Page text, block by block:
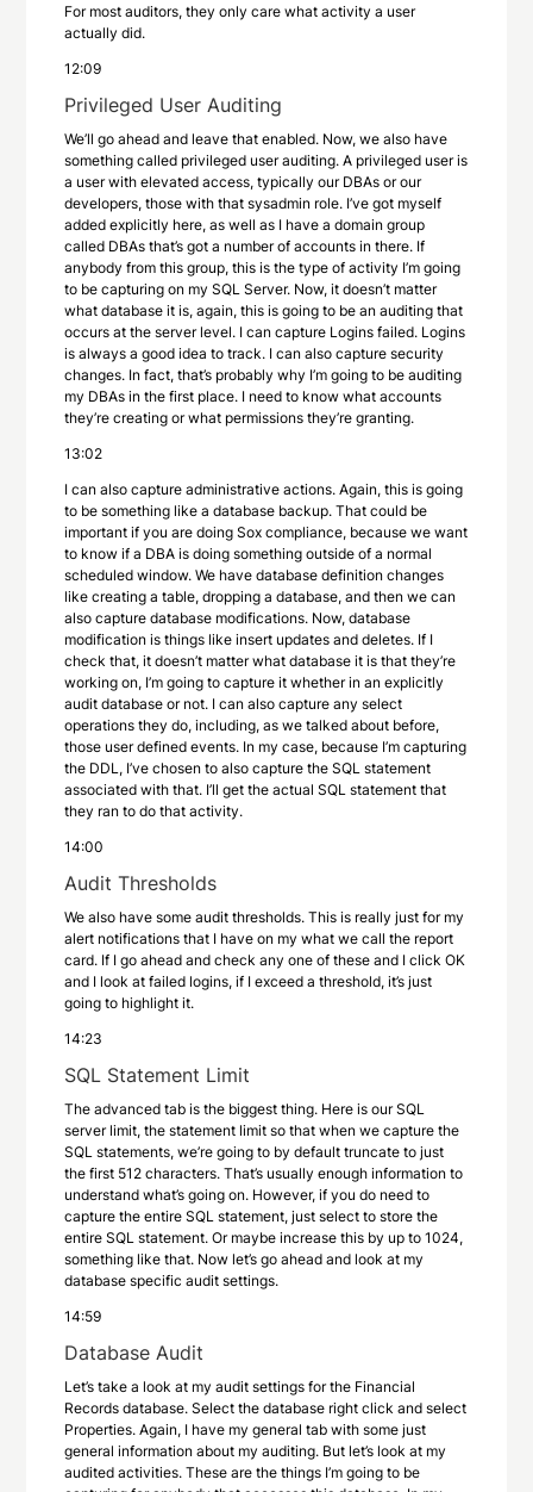
For most auditors, they only care what activity a user
actually did.
12:09
Privileged User Auditing
We’ll go ahead and leave that enabled. Now, we also have
something called privileged user auditing. A privileged user is
a user with elevated access, typically our DBAs or our
developers, those with that sysadmin role. I’ve got myself
added explicitly here, as well as I have a domain group
called DBAs that’s got a number of accounts in there. If
anybody from this group, this is the type of activity I’m going
to be capturing on my SQL Server. Now, it doesn’t matter
what database it is, again, this is going to be an auditing that
occurs at the server level. I can capture Logins failed. Logins
is always a good idea to track. I can also capture security
changes. In fact, that’s probably why I’m going to be auditing
my DBAs in the first place. I need to know what accounts
they’re creating or what permissions they’re granting.
13:02
I can also capture administrative actions. Again, this is going
to be something like a database backup. That could be
important if you are doing Sox compliance, because we want
to know if a DBA is doing something outside of a normal
scheduled window. We have database definition changes
like creating a table, dropping a database, and then we can
also capture database modifications. Now, database
modification is things like insert updates and deletes. If I
check that, it doesn’t matter what database it is that they’re
working on, I’m going to capture it whether in an explicitly
audit database or not. I can also capture any select
operations they do, including, as we talked about before,
those user defined events. In my case, because I’m capturing
the DDL, I’ve chosen to also capture the SQL statement
associated with that. I’ll get the actual SQL statement that
they ran to do that activity.
14:00
Audit Thresholds
We also have some audit thresholds. This is really just for my
alert notifications that I have on my what we call the report
card. If I go ahead and check any one of these and I click OK
and I look at failed logins, if I exceed a threshold, it’s just
going to highlight it.
14:23
SQL Statement Limit
The advanced tab is the biggest thing. Here is our SQL
server limit, the statement limit so that when we capture the
SQL statements, we’re going to by default truncate to just
the first 512 characters. That’s usually enough information to
understand what’s going on. However, if you do need to
capture the entire SQL statement, just select to store the
entire SQL statement. Or maybe increase this by up to 1024,
something like that. Now let’s go ahead and look at my
database specific audit settings.
14:59
Database Audit
Let’s take a look at my audit settings for the Financial
Records database. Select the database right click and select
Properties. Again, I have my general tab with some just
general information about my auditing. But let’s look at my
audited activities. These are the things I’m going to be